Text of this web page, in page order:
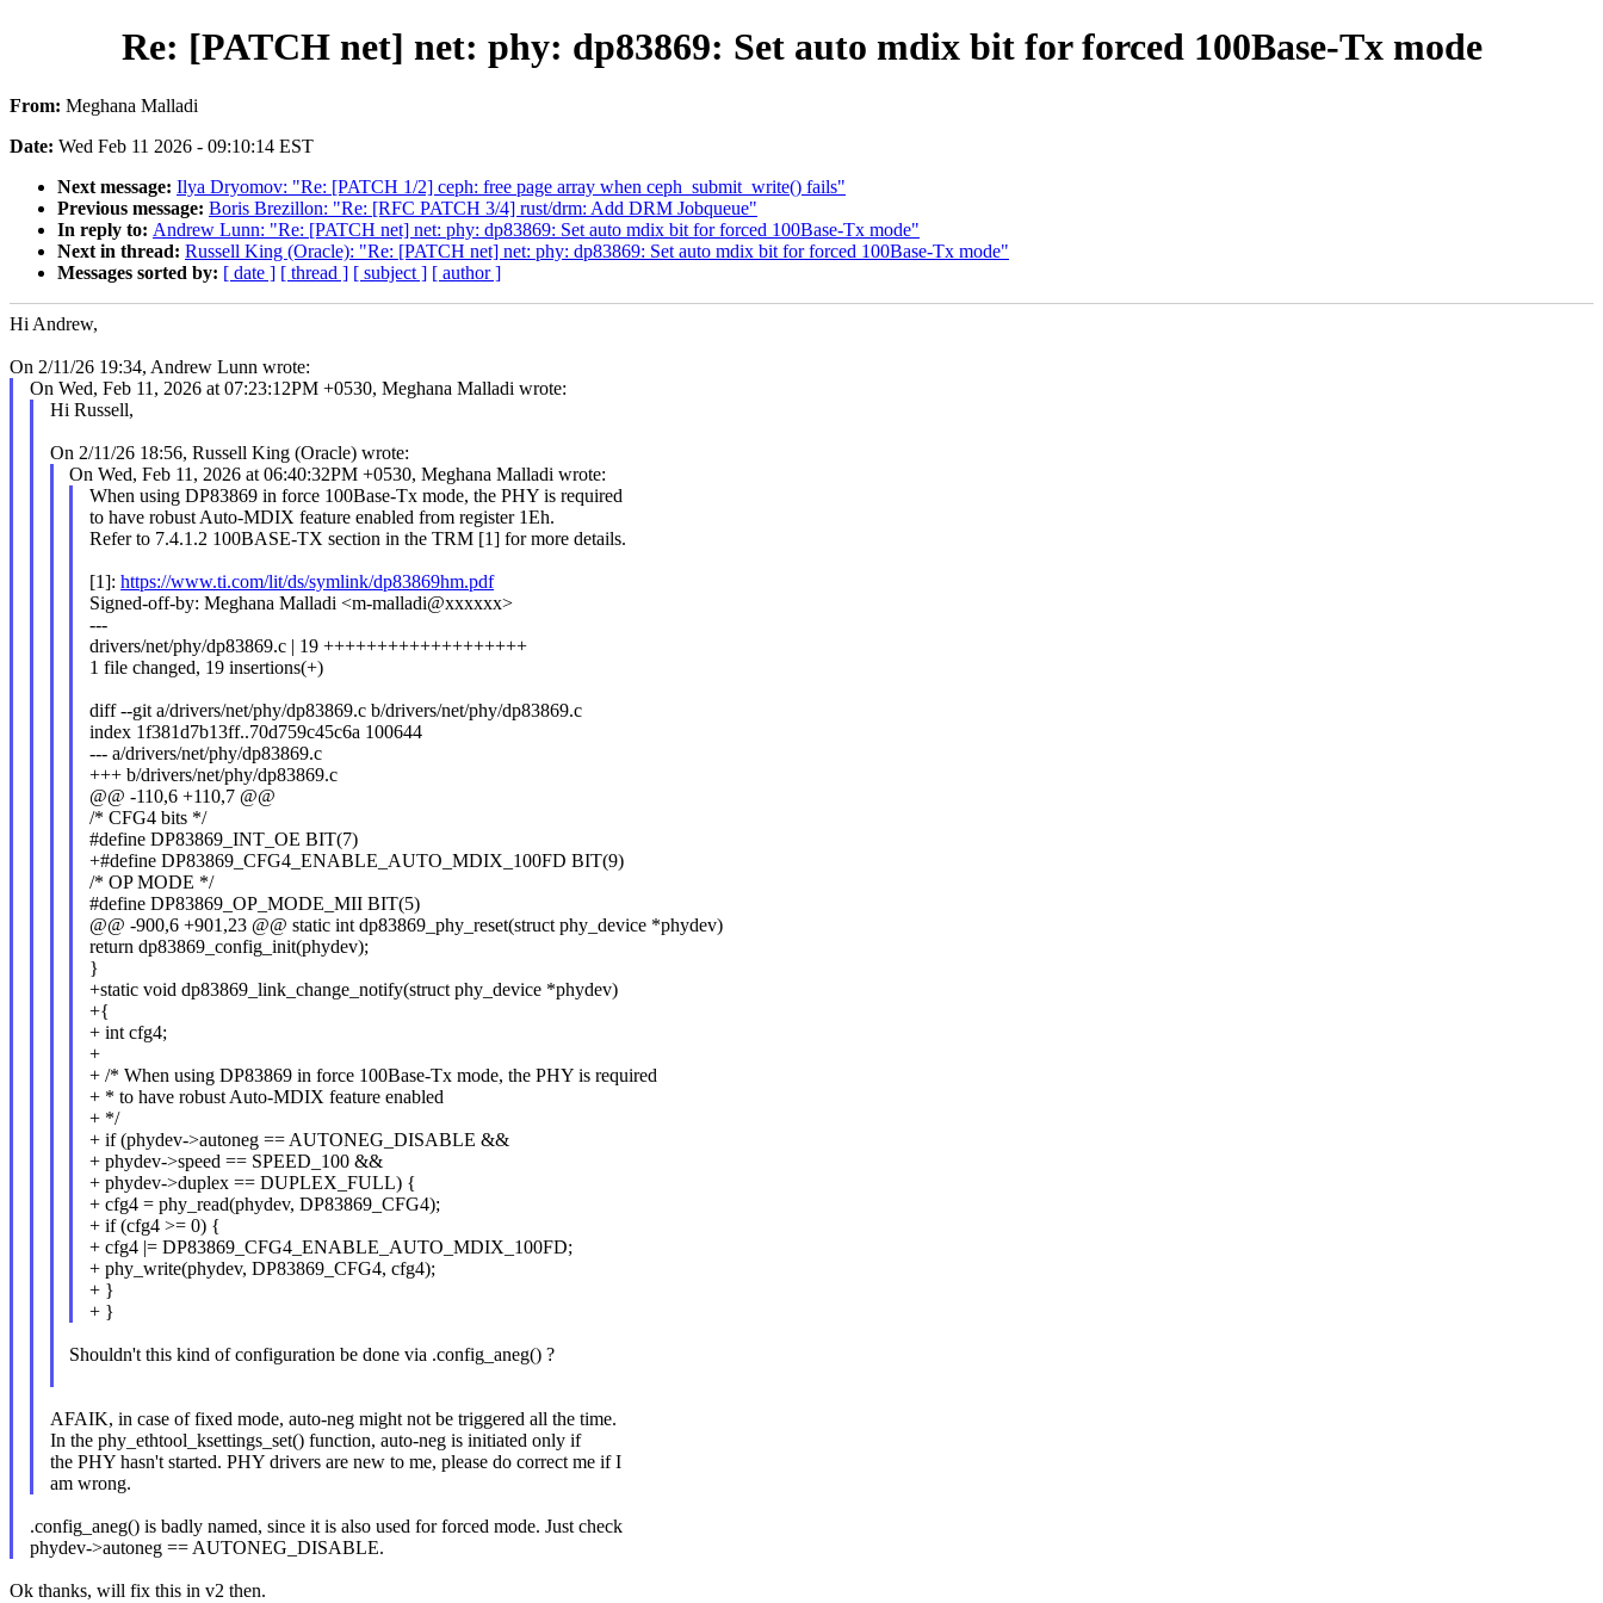
Re: [PATCH net] net: phy: dp83869: Set auto mdix bit for forced 100Base-Tx mode
From: Meghana Malladi
Date: Wed Feb 11 2026 - 09:10:14 EST
Next message: Ilya Dryomov: "Re: [PATCH 1/2] ceph: free page array when ceph_submit_write() fails"
Previous message: Boris Brezillon: "Re: [RFC PATCH 3/4] rust/drm: Add DRM Jobqueue"
In reply to: Andrew Lunn: "Re: [PATCH net] net: phy: dp83869: Set auto mdix bit for forced 100Base-Tx mode"
Next in thread: Russell King (Oracle): "Re: [PATCH net] net: phy: dp83869: Set auto mdix bit for forced 100Base-Tx mode"
Messages sorted by: [ date ] [ thread ] [ subject ] [ author ]
Hi Andrew,
On 2/11/26 19:34, Andrew Lunn wrote:
On Wed, Feb 11, 2026 at 07:23:12PM +0530, Meghana Malladi wrote:
Hi Russell,
On 2/11/26 18:56, Russell King (Oracle) wrote:
On Wed, Feb 11, 2026 at 06:40:32PM +0530, Meghana Malladi wrote:
When using DP83869 in force 100Base-Tx mode, the PHY is required
to have robust Auto-MDIX feature enabled from register 1Eh.
Refer to 7.4.1.2 100BASE-TX section in the TRM [1] for more details.
[1]:https://www.ti.com/lit/ds/symlink/dp83869hm.pdf
Signed-off-by: Meghana Malladi <m-malladi@xxxxxx>
---
drivers/net/phy/dp83869.c | 19 +++++++++++++++++++
1 file changed, 19 insertions(+)
diff --git a/drivers/net/phy/dp83869.c b/drivers/net/phy/dp83869.c
index 1f381d7b13ff..70d759c45c6a 100644
--- a/drivers/net/phy/dp83869.c
+++ b/drivers/net/phy/dp83869.c
@@ -110,6 +110,7 @@
/* CFG4 bits */
#define DP83869_INT_OE BIT(7)
+#define DP83869_CFG4_ENABLE_AUTO_MDIX_100FD BIT(9)
/* OP MODE */
#define DP83869_OP_MODE_MII BIT(5)
@@ -900,6 +901,23 @@ static int dp83869_phy_reset(struct phy_device *phydev)
return dp83869_config_init(phydev);
}
+static void dp83869_link_change_notify(struct phy_device *phydev)
+{
+ int cfg4;
+
+ /* When using DP83869 in force 100Base-Tx mode, the PHY is required
+ * to have robust Auto-MDIX feature enabled
+ */
+ if (phydev->autoneg == AUTONEG_DISABLE &&
+ phydev->speed == SPEED_100 &&
+ phydev->duplex == DUPLEX_FULL) {
+ cfg4 = phy_read(phydev, DP83869_CFG4);
+ if (cfg4 >= 0) {
+ cfg4 |= DP83869_CFG4_ENABLE_AUTO_MDIX_100FD;
+ phy_write(phydev, DP83869_CFG4, cfg4);
+ }
+ }
Shouldn't this kind of configuration be done via .config_aneg() ?
AFAIK, in case of fixed mode, auto-neg might not be triggered all the time.
In the phy_ethtool_ksettings_set() function, auto-neg is initiated only if
the PHY hasn't started. PHY drivers are new to me, please do correct me if I
am wrong.
.config_aneg() is badly named, since it is also used for forced mode. Just check
phydev->autoneg == AUTONEG_DISABLE.
Ok thanks, will fix this in v2 then.